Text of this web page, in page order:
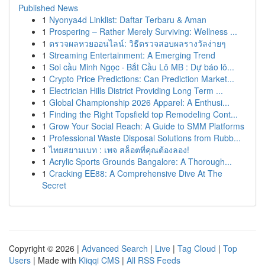
Published News
1 Nyonya4d Linklist: Daftar Terbaru & Aman
1 Prospering – Rather Merely Surviving: Wellness ...
1 ตรวจผลหวยออนไลน์: วิธีตรวจสอบผลรางวัลง่ายๆ
1 Streaming Entertainment: A Emerging Trend
1 Soi cầu Minh Ngọc · Bắt Cầu Lô MB : Dự báo lô...
1 Crypto Price Predictions: Can Prediction Market...
1 Electrician Hills District Providing Long Term ...
1 Global Championship 2026 Apparel: A Enthusi...
1 Finding the Right Topsfield top Remodeling Cont...
1 Grow Your Social Reach: A Guide to SMM Platforms
1 Professional Waste Disposal Solutions from Rubb...
1 ไทยสยามเบท : เพจ สล็อตที่คุณต้องลอง!
1 Acrylic Sports Grounds Bangalore: A Thorough...
1 Cracking EE88: A Comprehensive Dive At The
Secret
Copyright © 2026 | Advanced Search | Live | Tag Cloud | Top
Users | Made with Kliqqi CMS | All RSS Feeds